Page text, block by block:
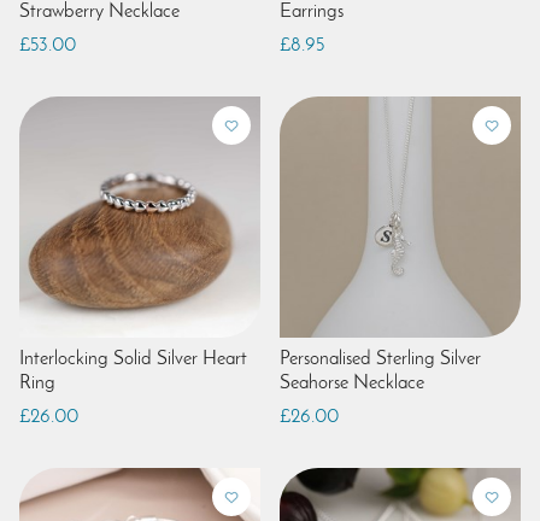
Strawberry Necklace
£53.00
Earrings
£8.95
Interlocking Solid Silver Heart
Ring
£26.00
Personalised Sterling Silver
Seahorse Necklace
£26.00